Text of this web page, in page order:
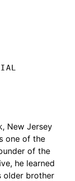
New Jersey
one of the
of the
he learned
older brother